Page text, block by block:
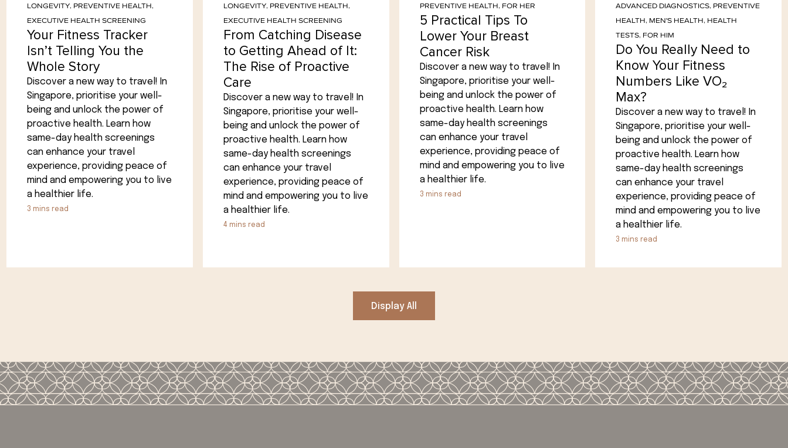
LONGEVITY, PREVENTIVE HEALTH,
EXECUTIVE HEALTH SCREENING
Your Fitness Tracker
Isn’t Telling You the
Whole Story
Discover a new way to travel! In
Singapore, prioritise your well-
being and unlock the power of
proactive health. Learn how
same-day health screenings
can enhance your travel
experience, providing peace of
mind and empowering you to live
a healthier life.
3 mins read
LONGEVITY, PREVENTIVE HEALTH,
EXECUTIVE HEALTH SCREENING
From Catching Disease
to Getting Ahead of It:
The Rise of Proactive
Care
Discover a new way to travel! In
Singapore, prioritise your well-
being and unlock the power of
proactive health. Learn how
same-day health screenings
can enhance your travel
experience, providing peace of
mind and empowering you to live
a healthier life.
4 mins read
PREVENTIVE HEALTH, FOR HER
5 Practical Tips To
Lower Your Breast
Cancer Risk
Discover a new way to travel! In
Singapore, prioritise your well-
being and unlock the power of
proactive health. Learn how
same-day health screenings
can enhance your travel
experience, providing peace of
mind and empowering you to live
a healthier life.
3 mins read
ADVANCED DIAGNOSTICS, PREVENTIVE
HEALTH, MEN'S HEALTH, HEALTH
TESTS, FOR HIM
Do You Really Need to
Know Your Fitness
Numbers Like VO₂
Max?
Discover a new way to travel! In
Singapore, prioritise your well-
being and unlock the power of
proactive health. Learn how
same-day health screenings
can enhance your travel
experience, providing peace of
mind and empowering you to live
a healthier life.
3 mins read
Display All